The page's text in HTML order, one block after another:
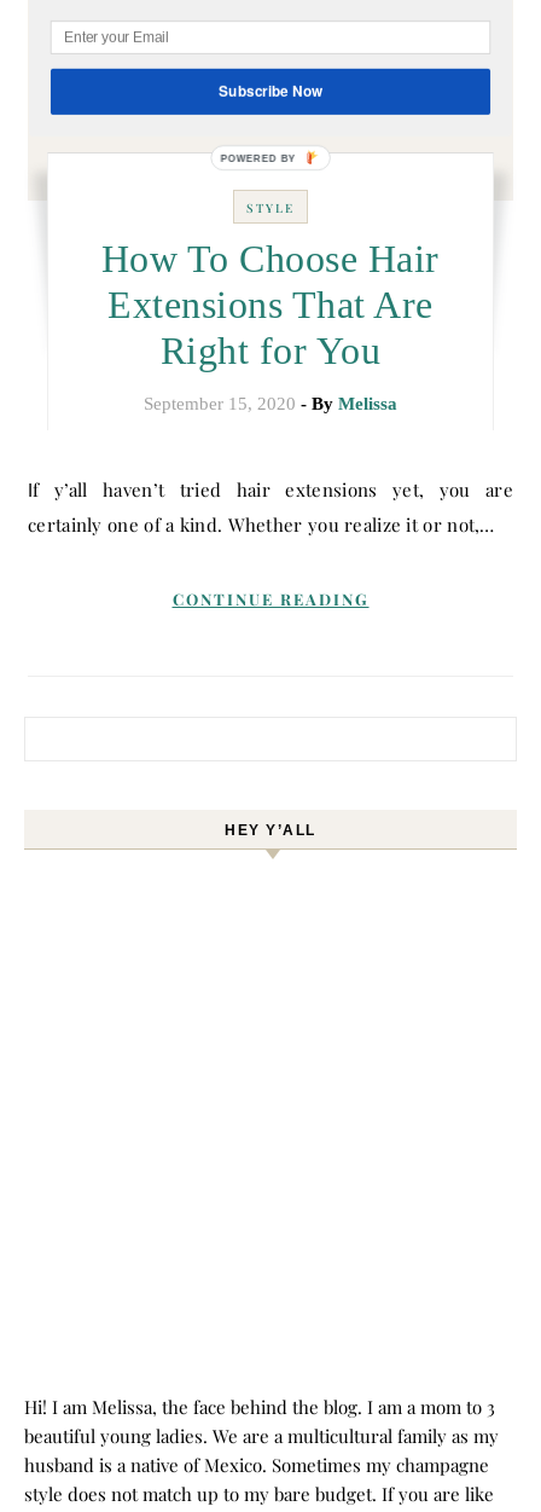
STYLE
How To Choose Hair
Extensions That Are
Right for You
September 15, 2020 - By Melissa
If y’all haven’t tried hair extensions yet, you are
certainly one of a kind. Whether you realize it or not,…
CONTINUE READING
HEY Y’ALL
Hi! I am Melissa, the face behind the blog. I am a mom to 3
beautiful young ladies. We are a multicultural family as my
husband is a native of Mexico. Sometimes my champagne
style does not match up to my bare budget. If you are like
Subscribe Now